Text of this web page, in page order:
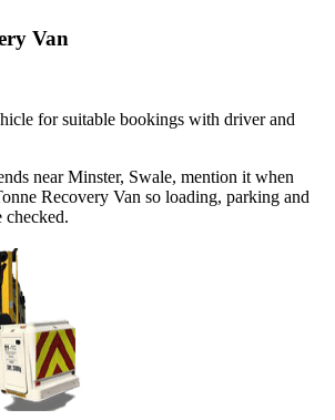
Van
for suitable bookings with driver and
near Minster, Swale, mention it when
Recovery Van so loading, parking and
checked.